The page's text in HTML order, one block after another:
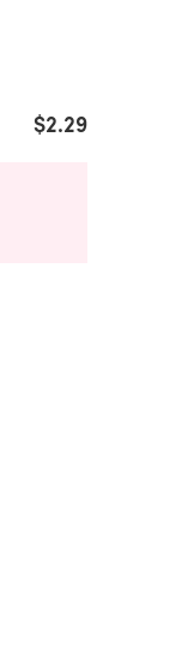
$2.29